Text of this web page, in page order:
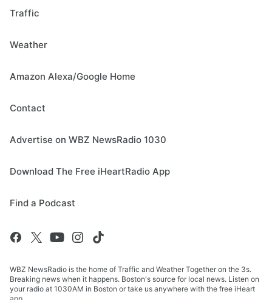
Traffic
Weather
Amazon Alexa/Google Home
Contact
Advertise on WBZ NewsRadio 1030
Download The Free iHeartRadio App
Find a Podcast
WBZ NewsRadio is the home of Traffic and Weather Together on the 3s.
Breaking news when it happens. Boston's source for local news. Listen on
your radio at 1030AM in Boston or take us anywhere with the free iHeart